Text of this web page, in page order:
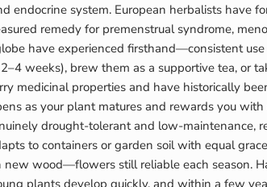
endocrine system. European herbalists have
remedy for premenstrual syndrome,
have experienced firsthand—consistent
weeks), brew them as a supportive tea, or
medicinal properties and have historically
as your plant matures and rewards you
drought-tolerant and low-
to containers or garden soil with equal
wood—flowers still reliable each season.